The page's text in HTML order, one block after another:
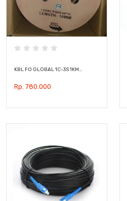
KBL FO GLOBAL 1C-3S 1KM…
Rp. 780.000